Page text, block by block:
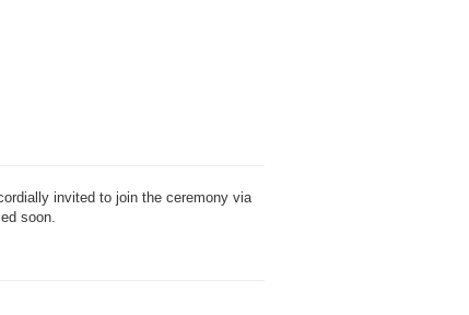
invited to join the ceremony via
soon.